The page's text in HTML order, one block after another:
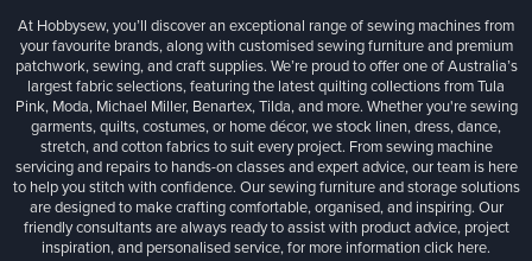
At Hobbysew, you’ll discover an exceptional range of sewing machines from
your favourite brands, along with customised sewing furniture and premium
patchwork, sewing, and craft supplies. We’re proud to offer one of Australia’s
largest fabric selections, featuring the latest quilting collections from Tula
Pink, Moda, Michael Miller, Benartex, Tilda, and more. Whether you're sewing
garments, quilts, costumes, or home décor, we stock linen, dress, dance,
stretch, and cotton fabrics to suit every project. From sewing machine
servicing and repairs to hands-on classes and expert advice, our team is here
to help you stitch with confidence. Our sewing furniture and storage solutions
are designed to make crafting comfortable, organised, and inspiring. Our
friendly consultants are always ready to assist with product advice, project
inspiration, and personalised service, for more informationclick here.